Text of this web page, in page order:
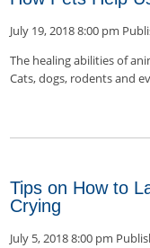
July 19, 2018 8:00 pm
The healing abilities of
Cats, dogs, rodents and
Tips on How to
Crying
July 5, 2018 8:00 pm